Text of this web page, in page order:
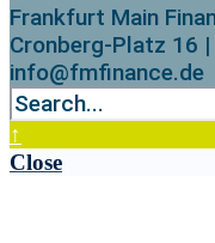
Frankfurt Main
Cronberg-Platz 16
info@fmfinance.de
↑
Close